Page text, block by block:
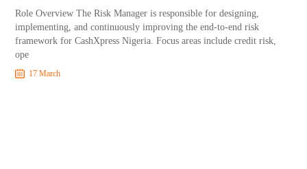
Role Overview The Risk Manager is responsible for designing,
implementing, and continuously improving the end-to-end risk
framework for CashXpress Nigeria. Focus areas include credit risk,
ope
17 March